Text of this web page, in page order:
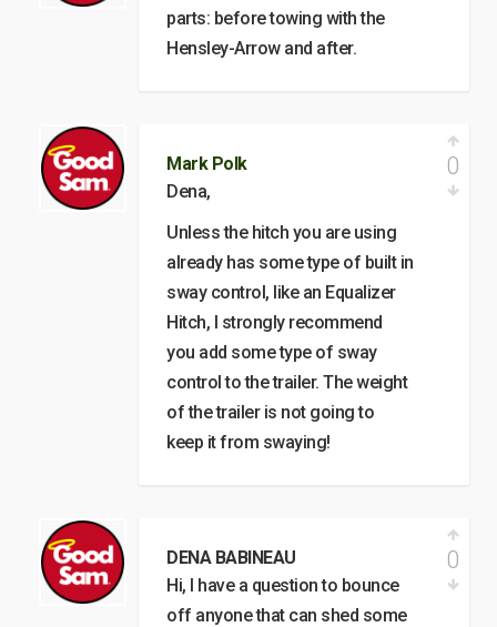
parts: before towing with the
Hensley-Arrow and after.
Mark Polk
Dena,
Unless the hitch you are using
already has some type of built in
sway control, like an Equalizer
Hitch, I strongly recommend
you add some type of sway
control to the trailer. The weight
of the trailer is not going to
keep it from swaying!
0
DENA BABINEAU
Hi, I have a question to bounce
off anyone that can shed some
0